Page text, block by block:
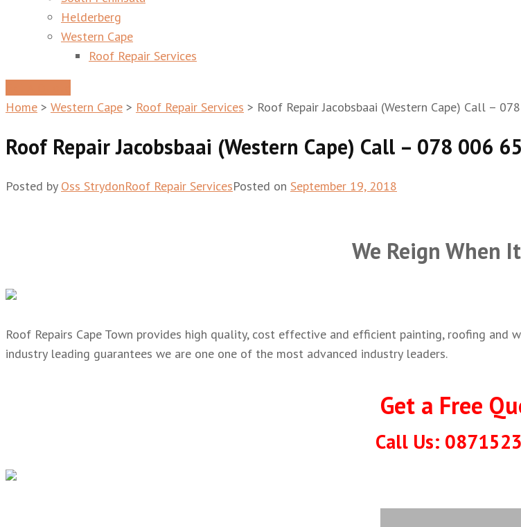
Helderberg
Western Cape
Roof Repair Services
Home > Western Cape > Roof Repair Services > Roof Repair Jacobsbaai (Western Cape) Call –
Roof Repair Jacobsbaai (Western Cape) Call – 078 006
Posted by Oss StrydonRoof Repair ServicesPosted on September 19, 2018
We Reign When
Roof Repairs Cape Town provides high quality, cost effective and efficient painting, roofing
industry leading guarantees we are one one of the most advanced industry leaders.
Get a Free
Call Us: